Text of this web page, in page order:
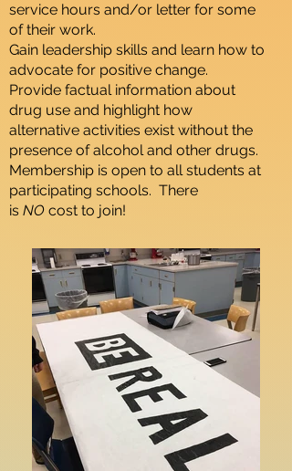
service hours and/or letter for some
of their work.
Gain leadership skills and learn how to
advocate for positive change.
Provide factual information about
drug use and highlight how
alternative activities exist without the
presence of alcohol and other drugs.
Membership is open to all students at
participating schools. There
is NO cost to join!